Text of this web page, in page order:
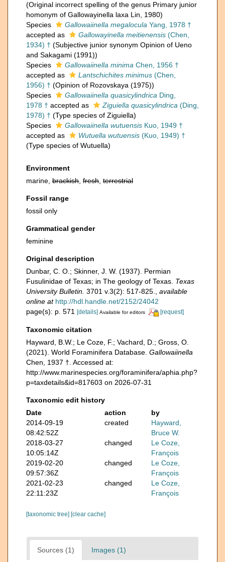
(Original incorrect spelling of the genus Primary junior
homonym of Gallowayinella laxa Lin, 1980)
Species
Gallowaiinella megalocula Yang, 1978 †
accepted as
Gallowayinella meitienensis (Chen,
1934) † (Subjective junior synonym Opinion of Ueno
and Sakagami (1991))
Species
Gallowaiinella minima Chen, 1956 †
accepted as
Lantschichites minimus (Chen,
1956) † (Opinion of Rozovskaya (1975))
Species
Gallowaiinella quasicylindrica Ding,
1978 † accepted as Ziguiella quasicylindrica (Ding,
1978) † (Type species of Ziguiella)
Species
Gallowaiinella wutuensis Kuo, 1949 †
accepted as
Wutuella wutuensis (Kuo, 1949) †
(Type species of Wutuella)
Environment
marine, brackish fresh terrestrial
Fossil range
fossil only
Grammatical gender
feminine
Original description
Dunbar, C. O.; Skinner, J. W. (1937). Permian
Fusulinidae of Texas; in The geology of Texas. Texas
University Bulletin. 3701 v.3(2): 517-825.
available
online at http://hdl.handle.net/2152/24042
page(s): p. 571
[details] Available for editors [request]
Taxonomic citation
Hayward, B.W.; Le Coze, F.; Vachard, D.; Gross, O.
(2021). World Foraminifera Database. Gallowaiinella
Chen, 1937 †. Accessed at:
http://www.marinespecies.org/foraminifera/aphia.php?
p=taxdetails&id=817603 on 2026-07-31
Taxonomic edit history
Date
action
by
2014-09-19
08:42:52Z
created
Hayward,
Bruce W.
2018-03-27
10:05:14Z
changed
Le Coze,
François
2019-02-20
09:57:36Z
changed
Le Coze,
François
2021-02-23
22:11:23Z
changed
Le Coze,
François
[taxonomic tree] [clear cache]
Sources (1) Images (1)